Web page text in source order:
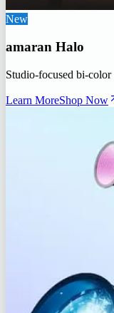
New
amaran Halo
Studio-focused bi-
Learn MoreShop Now